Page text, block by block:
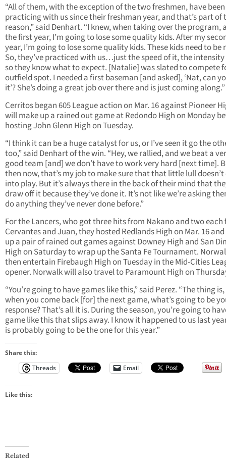
“All of them, with the exception of the two freshmen, have been
practicing with us since their freshman year, and that’s part of
reason,” said Denhart. “I knew, when taking over the program,
the first year, I’m going to lose some quality kids. After my
year, I’m going to lose some quality kids. These kids need to be
So, they’ve practiced with us…just the speed of it, the
so they know what to expect. [Natalie] was slated to compete
outfield spot. I needed a first baseman [and asked], ‘Nat, can
it’? She’s doing a great job over there and is just coming along.”
Cerritos began 605 League action on Mar. 16 against Pioneer
will make up a rained out game at Redondo High on Monday
hosting John Glenn High on Tuesday.
“I think it can be a huge catalyst for us, or I’ve seen it go the
too,” said Denhart of the win. “Hey, we rallied, and we beat a
good team [and] we don’t have to work very hard [next time].
then now, that’s my job to make sure that that little lull
into play. But it’s always there in the back of their mind that
draw off it because they’ve done it. It’s not like we’re asking
do anything they’ve never done before.”
For the Lancers, who got three hits from Nakano and two
Cervantes and Juan, they hosted Redlands High on Mar. 16
up a pair of rained out games against Downey High and San
High on Saturday to wrap up the Santa Fe Tournament.
then entertain Firebaugh High on Tuesday in the Mid-Cities
opener. Norwalk will also travel to Paramount High on
“You’re going to have games like this,” said Perez. “The thing
when you come back [for] the next game, what’s going to be
response? That’s all it is. During the season, you’re going to
game like this that slips away. I know it happened to us last
is probably going to be the one for this year.”
Share this:
Threads
Email
Like this:
Related